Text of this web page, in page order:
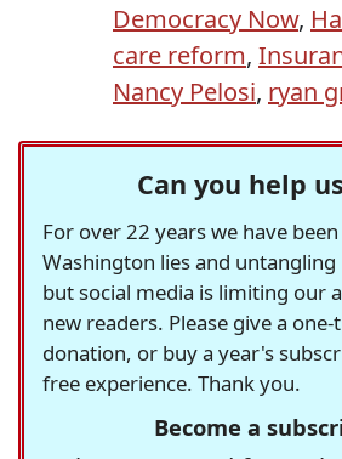
Democracy Now,
care reform,
Nancy Pelosi, ryan
Can you help
For over 22 years we have
Washington lies and untangling
but social media is limiting our
new readers. Please give a
donation, or buy a year's
free experience. Thank you.
Become a